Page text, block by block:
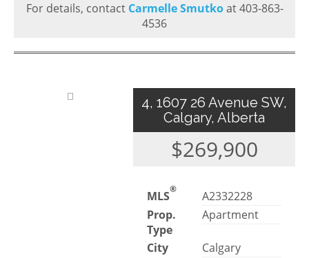
For details, contact Carmelle Smutkoat 403-863-
4536
4, 1607 26 Avenue SW,
Calgary, Alberta
$269,900
MLS®
A2332228
Prop.
Type
Apartment
City
Calgary